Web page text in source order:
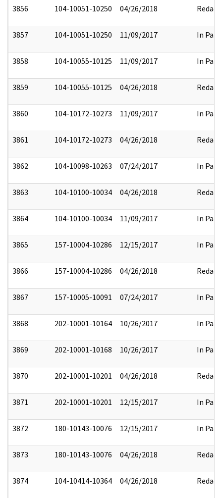
3856 104-10051-10250 04/26/2018 Redact
3857 104-10051-10250 11/09/2017 In Part
3858 104-10055-10125 11/09/2017 In Part
3859 104-10055-10125 04/26/2018 Redact
3860 104-10172-10273 11/09/2017 In Part
3861 104-10172-10273 04/26/2018 Redact
3862 104-10098-10263 07/24/2017 In Part
3863 104-10100-10034 04/26/2018 Redact
3864 104-10100-10034 11/09/2017 In Part
3865 157-10004-10286 12/15/2017 In Part
3866 157-10004-10286 04/26/2018 Redact
3867 157-10005-10091 07/24/2017 In Part
3868 202-10001-10164 10/26/2017 In Part
3869 202-10001-10168 10/26/2017 In Part
3870 202-10001-10201 04/26/2018 Redact
3871 202-10001-10201 12/15/2017 In Part
3872 180-10143-10076 12/15/2017 In Part
3873 180-10143-10076 04/26/2018 Redact
3874 104-10414-10364 04/26/2018 Redact